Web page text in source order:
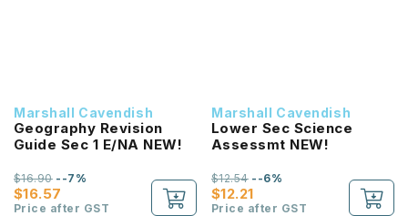
Marshall Cavendish
Geography Revision
Guide Sec 1 E/NA NEW!
$16.57
$16.90--7%
Price after GST
Marshall Cavendish
Lower Sec Science
Assessmt NEW!
$12.21
$12.54--6%
Price after GST